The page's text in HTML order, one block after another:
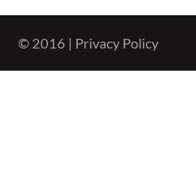
© 2016 | Privacy Policy